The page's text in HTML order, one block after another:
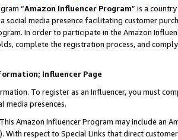
“Amazon Influencer Program” is a
social media presence facilitating customer
In order to participate in the Amazon
complete the registration process, and
Influencer Page
To register as an Influencer, you must
media presences.
Amazon Influencer Program may include an
With respect to Special Links that direct